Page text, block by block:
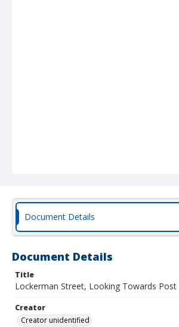
Document Details
Document Details
Title
Lockerman Street, Looking Towards
Creator
Creator unidentified